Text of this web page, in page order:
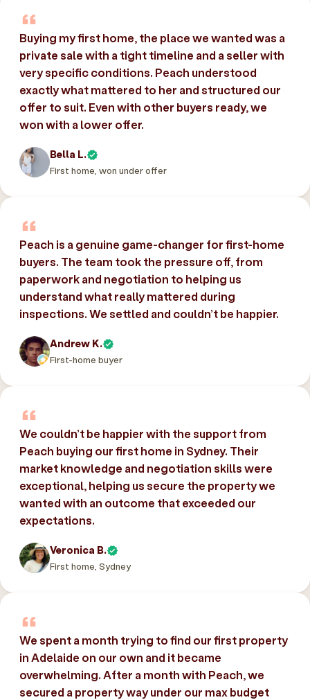
Buying my first home, the place we wanted was a
private sale with a tight timeline and a seller with
very specific conditions. Peach understood
exactly what mattered to her and structured our
offer to suit. Even with other buyers ready, we
won with a lower offer.
Bella L.
First home, won under offer
Peach is a genuine game-changer for first-home
buyers. The team took the pressure off, from
paperwork and negotiation to helping us
understand what really mattered during
inspections. We settled and couldn’t be happier.
Andrew K.
First-home buyer
We couldn’t be happier with the support from
Peach buying our first home in Sydney. Their
market knowledge and negotiation skills were
exceptional, helping us secure the property we
wanted with an outcome that exceeded our
expectations.
Veronica B.
First home, Sydney
We spent a month trying to find our first property
in Adelaide on our own and it became
overwhelming. After a month with Peach, we
secured a property way under our max budget